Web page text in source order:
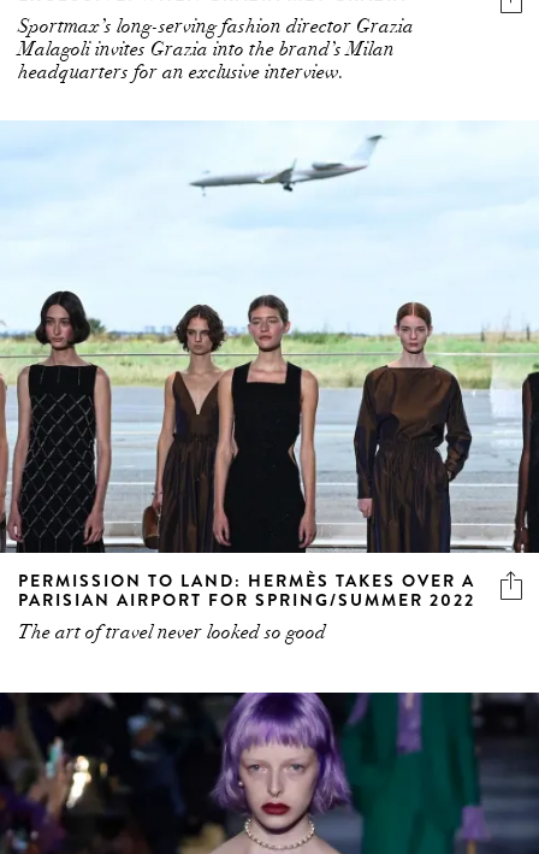
Sportmax’s long-serving fashion director Grazia
Malagoli invites Grazia into the brand’s Milan
headquarters for an exclusive interview.
PERMISSION TO LAND: HERMÈS TAKES OVER A
PARISIAN AIRPORT FOR SPRING/SUMMER 2022
The art of travel never looked so good